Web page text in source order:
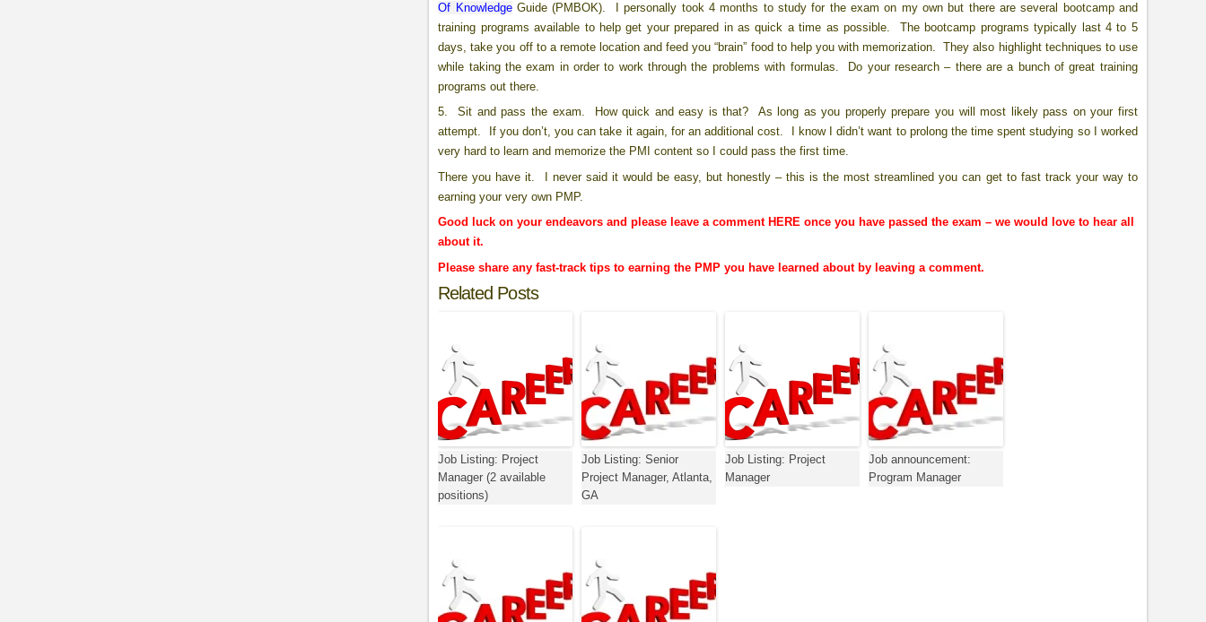
Of KnowledgeGuide (PMBOK). I personally took 4 months to study for the exam on my own but there are several bootcamp and
training programs available to help get your prepared in as quick a time as possible. The bootcamp programs typically last 4 to 5
days, take you off to a remote location and feed you “brain” food to help you with memorization. They also highlight techniques to use
while taking the exam in order to work through the problems with formulas. Do your research – there are a bunch of great training
programs out there.
5. Sit and pass the exam. How quick and easy is that? As long as you properly prepare you will most likely pass on your first
attempt. If you don’t, you can take it again, for an additional cost. I know I didn’t want to prolong the time spent studying so I worked
very hard to learn and memorize the PMI content so I could pass the first time.
There you have it. I never said it would be easy, but honestly – this is the most streamlined you can get to fast track your way to
earning your very own PMP.
Good luck on your endeavors and please leave a comment HERE once you have passed the exam – we would love to hear all
about it.
Please share any fast-track tips to earning the PMP you have learned about by leaving a comment.
Related Posts
Job Listing: Project
Manager (2 available
positions)
Job Listing: Senior
Project Manager, Atlanta,
GA
Job Listing: Project
Manager
Job announcement:
Program Manager